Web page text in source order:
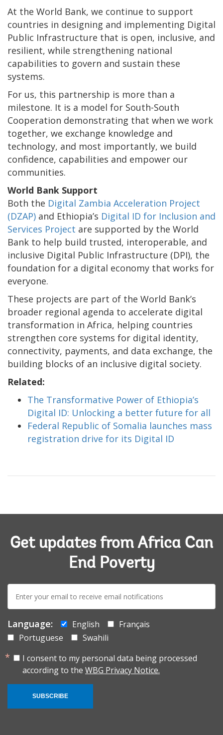
At the World Bank, we continue to support
countries in designing and implementing Digital
Public Infrastructure that is open, inclusive, and
resilient, while strengthening national
capabilities to govern and sustain these
systems.
For us, this partnership is more than a
milestone. It is a model for South-South
Cooperation demonstrating that when we work
together, we exchange knowledge and
technology, and most importantly, we build
confidence, capabilities and empower our
communities.
World Bank Support
Both the Digital Zambia Acceleration Project
(DZAP) and Ethiopia’s Digital ID for Inclusion and
Services Project are supported by the World
Bank to help build trusted, interoperable, and
inclusive Digital Public Infrastructure (DPI), the
foundation for a digital economy that works for
everyone.
These projects are part of the World Bank’s
broader regional agenda to accelerate digital
transformation in Africa, helping countries
strengthen core systems for digital identity,
connectivity, payments, and data exchange, the
building blocks of an inclusive digital society.
Related:
The Transformative Power of Ethiopia’s
Digital ID: Unlocking a better future for all
Federal Republic of Somalia launches mass
registration drive for its Digital ID
Get updates from Africa Can
End Poverty
mail:
Language: English
Français
Portuguese
Swahili
I consent to my personal data being processed
according to the WBG Privacy Notice.
SUBSCRIBE